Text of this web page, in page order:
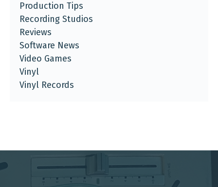
Production Tips
Recording Studios
Reviews
Software News
Video Games
Vinyl
Vinyl Records